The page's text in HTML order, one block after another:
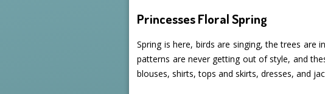
Princesses Floral Spring
Spring is here, birds are singing, the trees
patterns are never getting out of style, and
blouses, shirts, tops and skirts, dresses, and